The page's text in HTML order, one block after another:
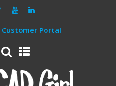
Customer Portal